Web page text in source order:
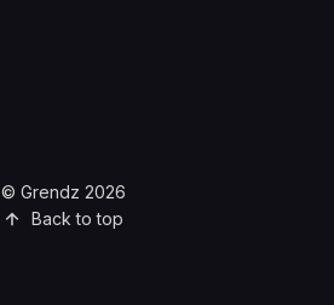
© Grendz 2026
Back to top